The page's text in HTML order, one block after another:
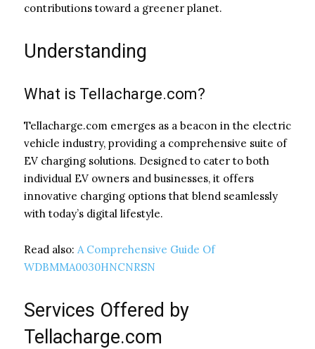
contributions toward a greener planet.
Understanding
What is Tellacharge.com?
Tellacharge.com emerges as a beacon in the electric
vehicle industry, providing a comprehensive suite of
EV charging solutions. Designed to cater to both
individual EV owners and businesses, it offers
innovative charging options that blend seamlessly
with today’s digital lifestyle.
Read also: A Comprehensive Guide Of
WDBMMA0030HNCNRSN
Services Offered by
Tellacharge.com